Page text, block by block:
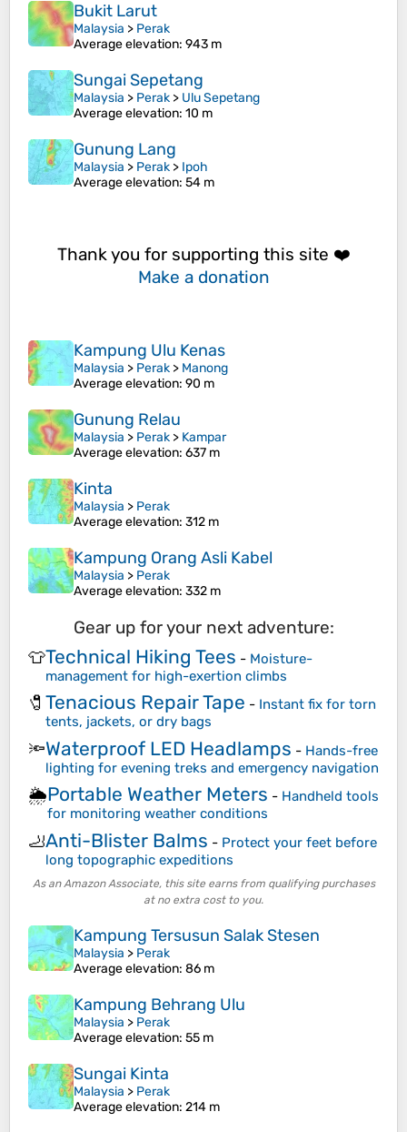
Bukit Larut
Malaysia > Perak
Average elevation: 943 m
Sungai Sepetang
Malaysia > Perak > Ulu Sepetang
Average elevation: 10 m
Gunung Lang
Malaysia > Perak > Ipoh
Average elevation: 54 m
Thank you for supporting this site ❤️
Make a donation
Kampung Ulu Kenas
Malaysia > Perak > Manong
Average elevation: 90 m
Gunung Relau
Malaysia > Perak > Kampar
Average elevation: 637 m
Kinta
Malaysia > Perak
Average elevation: 312 m
Kampung Orang Asli Kabel
Malaysia > Perak
Average elevation: 332 m
Gear up for your next adventure:
👕Technical Hiking Tees - Moisture-
management for high-exertion climbs
🧷 Tenacious Repair Tape - Instant fix for torn
tents, jackets, or dry bags
🔦Waterproof LED Headlamps - Hands-free
lighting for evening treks and emergency navigation
🌦️Portable Weather Meters - Handheld tools
for monitoring weather conditions
🦶Anti-Blister Balms - Protect your feet before
long topographic expeditions
As an Amazon Associate, this site earns from qualifying purchases
at no extra cost to you.
Kampung Tersusun Salak Stesen
Malaysia > Perak
Average elevation: 86 m
Kampung Behrang Ulu
Malaysia > Perak
Average elevation: 55 m
Sungai Kinta
Malaysia > Perak
Average elevation: 214 m